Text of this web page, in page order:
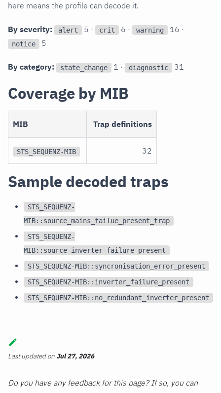
here means the profile can decode it.
By severity: alert 5 · crit 6 · warning 16 ·
notice 5
By category: state_change 1 · diagnostic 31
Coverage by MIB
MIB Trap definitions
STS_SEQUENZ-MIB 32
Sample decoded traps
STS_SEQUENZ-
MIB::source_mains_failue_present_trap
STS_SEQUENZ-
MIB::source_inverter_failure_present
STS_SEQUENZ-MIB::syncronisation_error_present
STS_SEQUENZ-MIB::inverter_failure_present
STS_SEQUENZ-MIB::no_redundant_inverter_present
Last updatedon Jul 27, 2026
Do you have any feedback for this page? If so, you can